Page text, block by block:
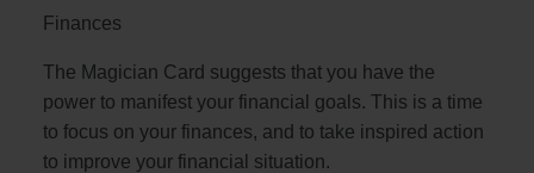
Finances
The Magician Card suggests that you have the
power to manifest your financial goals. This is a time
to focus on your finances, and to take inspired action
to improve your financial situation.